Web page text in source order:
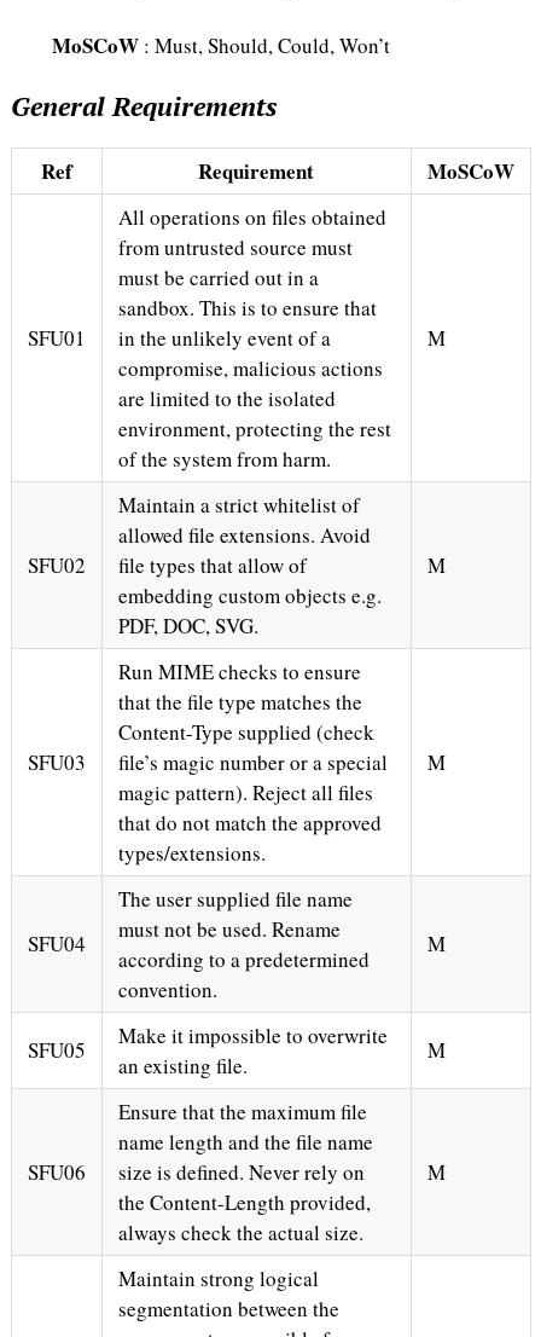
MoSCoW: Must, Should, Could, Won’t
General Requirements
Ref Requirement MoSCoW
SFU01
All operations on files obtained
from untrusted source must
must be carried out in a
sandbox. This is to ensure that
in the unlikely event of a
compromise, malicious actions
are limited to the isolated
environment, protecting the rest
of the system from harm.
M
SFU02
Maintain a strict whitelist of
allowed file extensions. Avoid
file types that allow of
embedding custom objects e.g.
PDF, DOC, SVG.
M
SFU03
Run MIME checks to ensure
that the file type matches the
Content-Type supplied (check
file’s magic number or a special
magic pattern). Reject all files
that do not match the approved
types/extensions.
M
SFU04
The user supplied file name
must not be used. Rename
according to a predetermined
convention.
M
SFU05
Make it impossible to overwrite
an existing file.
M
SFU06
Ensure that the maximum file
name length and the file name
size is defined. Never rely on
the Content-Length provided,
always check the actual size.
M
Maintain strong logical
segmentation between the